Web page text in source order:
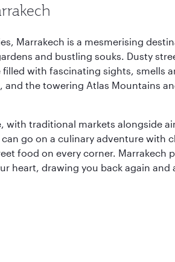
Marrakech is a mesmerising
and bustling souks. Dusty
with fascinating sights, smells
the towering Atlas Mountains
with traditional markets alongside
go on a culinary adventure with
food on every corner. Marrakech
heart, drawing you back again and